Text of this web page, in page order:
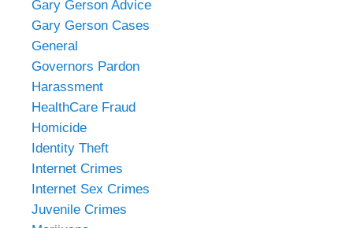
Gary Gerson Advice
Gary Gerson Cases
General
Governors Pardon
Harassment
HealthCare Fraud
Homicide
Identity Theft
Internet Crimes
Internet Sex Crimes
Juvenile Crimes